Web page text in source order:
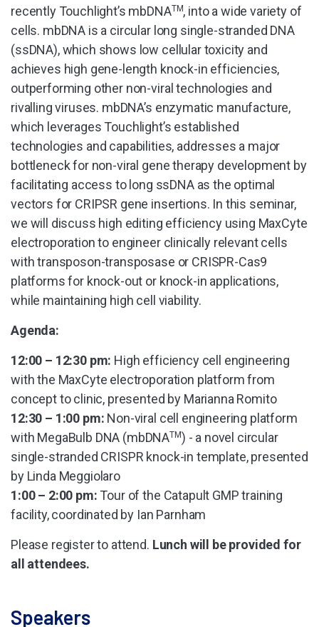
recently Touchlight’s mbDNATM, into a wide variety of
cells. mbDNA is a circular long single-stranded DNA
(ssDNA), which shows low cellular toxicity and
achieves high gene-length knock-in efficiencies,
outperforming other non-viral technologies and
rivalling viruses. mbDNA’s enzymatic manufacture,
which leverages Touchlight’s established
technologies and capabilities, addresses a major
bottleneck for non-viral gene therapy development by
facilitating access to long ssDNA as the optimal
vectors for CRIPSR gene insertions. In this seminar,
we will discuss high editing efficiency using MaxCyte
electroporation to engineer clinically relevant cells
with transposon-transposase or CRISPR-Cas9
platforms for knock-out or knock-in applications,
while maintaining high cell viability.
Agenda:
12:00 – 12:30 pm: High efficiency cell engineering
with the MaxCyte electroporation platform from
concept to clinic, presented by Marianna Romito
12:30 – 1:00 pm: Non-viral cell engineering platform
with MegaBulb DNA (mbDNATM) - a novel circular
single-stranded CRISPR knock-in template, presented
by Linda Meggiolaro
1:00 – 2:00 pm: Tour of the Catapult GMP training
facility, coordinated by Ian Parnham
Please register to attend. Lunch will be provided for
all attendees.
Speakers